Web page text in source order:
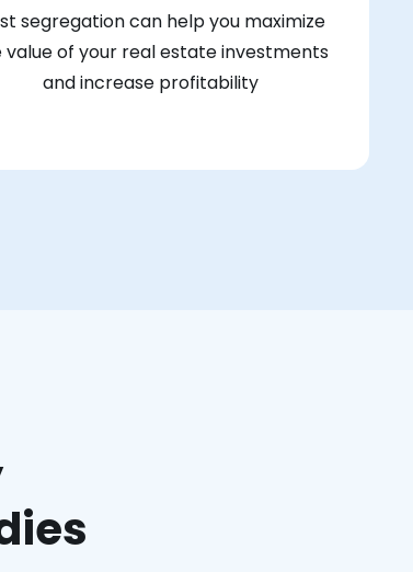
segregation can help you maximize
value of your real estate investments
and increase profitability